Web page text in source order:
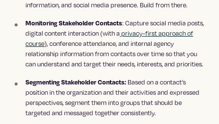
information, and social media presence. Build from there.
Monitoring Stakeholder Contacts: Capture social media posts,
digital content interaction (with a privacy-first approach of
course), conference attendance, and internal agency
relationship information from contacts over time so that you
can understand and target their needs, interests, and priorities.
Segmenting Stakeholder Contacts: Based on a contact’s
position in the organization and their activities and expressed
perspectives, segment them into groups that should be
targeted and messaged together consistently.